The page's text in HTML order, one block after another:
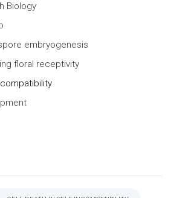
Biology
embryogenesis
floral receptivity